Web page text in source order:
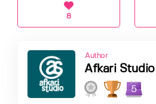
8
Author
Afkari Studio
5